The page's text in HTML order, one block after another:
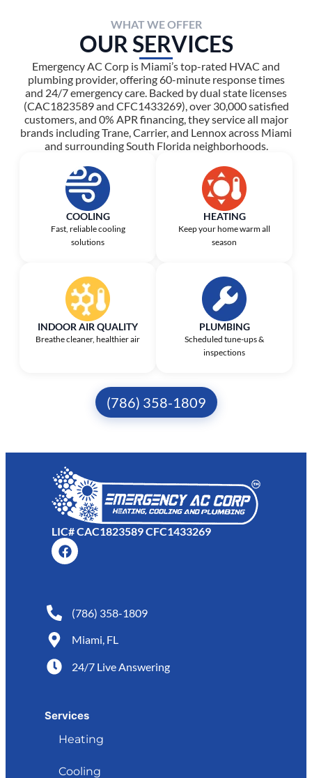
WHAT WE OFFER
OUR SERVICES
Emergency AC Corp is Miami’s top-rated HVAC and
plumbing provider, offering 60-minute response times
and 24/7 emergency care. Backed by dual state licenses
(CAC1823589 and CFC1433269), over 30,000 satisfied
customers, and 0% APR financing, they service all major
brands including Trane, Carrier, and Lennox across Miami
and surrounding South Florida neighborhoods.
COOLING
Fast, reliable cooling
solutions
HEATING
Keep your home warm all
season
INDOOR AIR QUALITY
Breathe cleaner, healthier air
PLUMBING
Scheduled tune-ups &
inspections
(786) 358-1809
LIC# CAC1823589 CFC1433269
Services
Heating
Cooling
(786) 358-1809
Miami, FL
24/7 Live Answering